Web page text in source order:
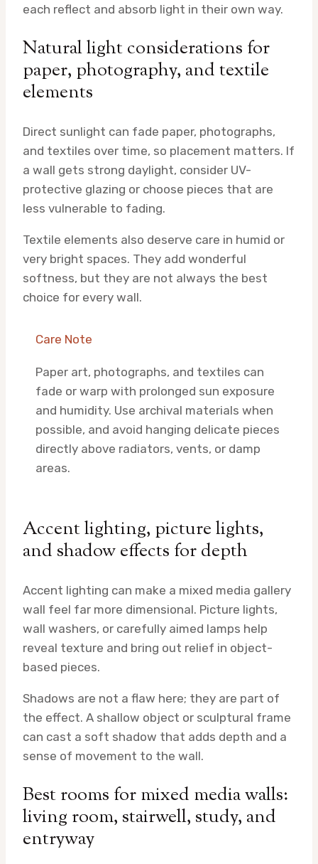
each reflect and absorb light in their own way.
Natural light considerations for
paper, photography, and textile
elements
Direct sunlight can fade paper, photographs,
and textiles over time, so placement matters. If
a wall gets strong daylight, consider UV-
protective glazing or choose pieces that are
less vulnerable to fading.
Textile elements also deserve care in humid or
very bright spaces. They add wonderful
softness, but they are not always the best
choice for every wall.
Care Note
Paper art, photographs, and textiles can
fade or warp with prolonged sun exposure
and humidity. Use archival materials when
possible, and avoid hanging delicate pieces
directly above radiators, vents, or damp
areas.
Accent lighting, picture lights,
and shadow effects for depth
Accent lighting can make a mixed media gallery
wall feel far more dimensional. Picture lights,
wall washers, or carefully aimed lamps help
reveal texture and bring out relief in object-
based pieces.
Shadows are not a flaw here; they are part of
the effect. A shallow object or sculptural frame
can cast a soft shadow that adds depth and a
sense of movement to the wall.
Best rooms for mixed media walls:
living room, stairwell, study, and
entryway